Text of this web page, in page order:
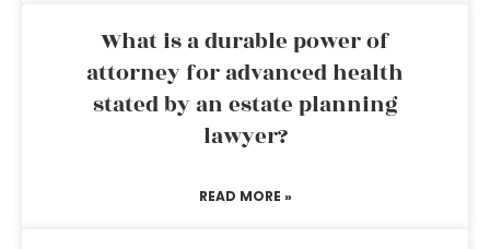
What is a durable power of
attorney for advanced health
stated by an estate planning
lawyer?
READ MORE »